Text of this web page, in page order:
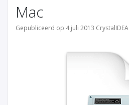
Mac
Gepubliceerd op 4 juli 2013 CrystalIDEA